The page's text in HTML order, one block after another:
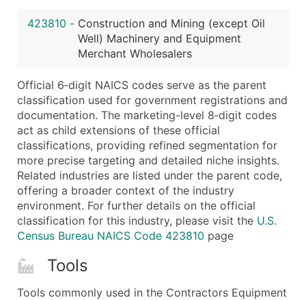
Enhance your list or opt for a complete 100%
423810 - Construction and Mining (except Oil
Well) Machinery and Equipment
Merchant Wholesalers
Official 6‑digit NAICS codes serve as the parent
classification used for government registrations and
documentation. The marketing-level 8‑digit codes
act as child extensions of these official
classifications, providing refined segmentation for
more precise targeting and detailed niche insights.
Related industries are listed under the parent code,
offering a broader context of the industry
environment. For further details on the official
classification for this industry, please visit the U.S.
Census Bureau NAICS Code 423810 page
Tools
Tools commonly used in the Contractors Equipment